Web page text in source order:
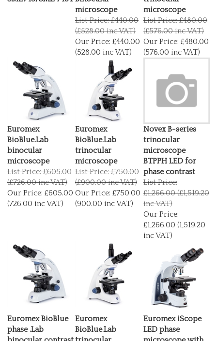
microscope
List Price: £440.00
(£528.00 inc VAT)
Our Price:
£440.00
(528.00 inc VAT)
microscope
List Price: £480.00
(£576.00 inc VAT)
Our Price:
£480.00
(576.00 inc VAT)
Euromex
BioBlue.Lab
binocular
microscope
List Price: £605.00
(£726.00 inc VAT)
Our Price:
£605.00
(726.00 inc VAT)
Euromex
BioBlue.Lab
trinocular
microscope
List Price: £750.00
(£900.00 inc VAT)
Our Price:
£750.00
(900.00 inc VAT)
Novex B-series
trinocular
microscope
BTPPH LED for
phase contrast
List Price:
£1,266.00 (£1,519.20
inc VAT)
Our Price:
£1,266.00 (1,519.20
inc VAT)
Euromex BioBlue
phase .Lab
binocular contrast
Euromex
BioBlue.Lab
trinocular
Euromex iScope
LED phase
microscope with